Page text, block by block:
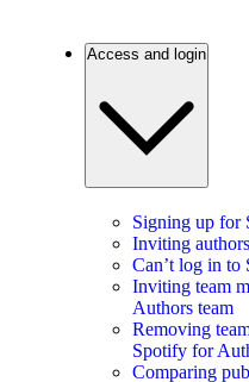
Access and login
Signing up for
Inviting
Can’t log in
Inviting team
Authors team
Removing
Spotify for
Comparing